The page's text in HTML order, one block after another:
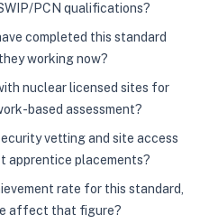
PCN qualifications?
completed this standard
working now?
nuclear licensed sites for
based assessment?
vetting and site access
apprentice placements?
rate for this standard,
affect that figure?